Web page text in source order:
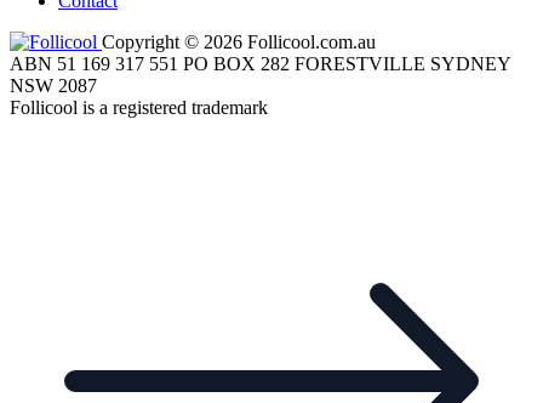
Copyright © 2026 Follicool.com.au
ABN 51 169 317 551 PO BOX 282 FORESTVILLE SYDNEY
NSW 2087
Follicool is a registered trademark